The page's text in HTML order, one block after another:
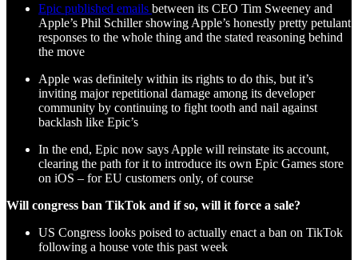
Epic published emails between its CEO Tim Sweeney and
Apple’s Phil Schiller showing Apple’s honestly pretty petulant
responses to the whole thing and the stated reasoning behind
the move
Apple was definitely within its rights to do this, but it’s
inviting major repetitional damage among its developer
community by continuing to fight tooth and nail against
backlash like Epic’s
In the end, Epic now says Apple will reinstate its account,
clearing the path for it to introduce its own Epic Games store
on iOS – for EU customers only, of course
Will congress ban TikTok and if so, will it force a sale?
US Congress looks poised to actually enact a ban on TikTok
following a house vote this past week